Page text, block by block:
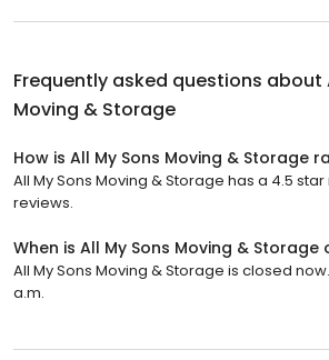
Frequently asked questions about
Moving & Storage
How is All My Sons Moving & Storage
All My Sons Moving & Storage has a 4.5 star
reviews.
When is All My Sons Moving & Storage
All My Sons Moving & Storage is closed
a.m.